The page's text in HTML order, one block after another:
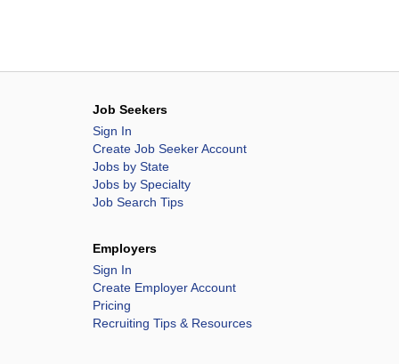
Job Seekers
Sign In
Create Job Seeker Account
Jobs by State
Jobs by Specialty
Job Search Tips
Employers
Sign In
Create Employer Account
Pricing
Recruiting Tips & Resources